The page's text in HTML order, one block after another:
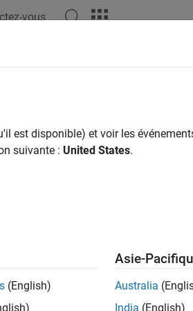
vous
platform and required code features
the code generator with
libraries for functions and
tool information
est disponible) et voir les
suivante : United States.
(English)
Asie-
Australia
India (English)